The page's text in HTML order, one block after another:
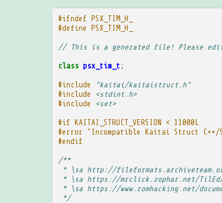
#ifndef PSX_TIM_H_
#define PSX_TIM_H_
// This is a generated file! Please
class psx_tim_t ;
#include
"kaitai/kaitaistruct.h"
#include
<stdint.h>
#include
<set>
#if KAITAI_STRUCT_VERSION < 11000L
#error "Incompatible Kaitai Struct
#endif
/**
* \sa http://
* \sa https://mrclick.zophar.net/TilEd/
* \sa https://www.romhacking.net/
*/